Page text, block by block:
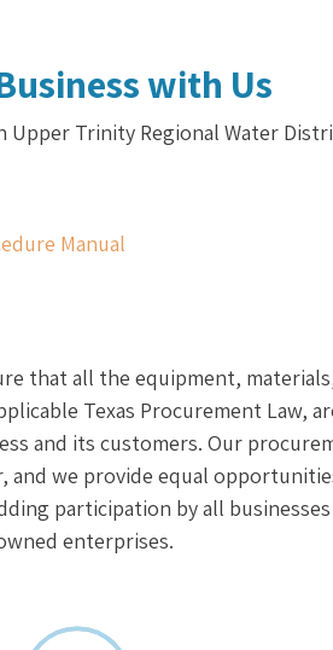
with Us
Trinity Regional Water
Manual
that all the equipment,
Texas Procurement Law,
and its customers. Our
and we provide equal
participation by all
enterprises.